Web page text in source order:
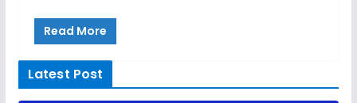
Read More
Latest Post